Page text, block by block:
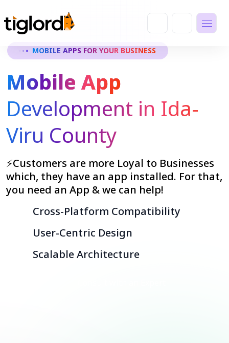
MOBILE APPS FOR YOUR BUSINESS
Mobile App
Development in Ida-
Viru County
⚡Customers are more Loyal to Businesses
which, they have an app installed. For that,
you need an App & we can help!
Cross-Platform Compatibility
User-Centric Design
Scalable Architecture